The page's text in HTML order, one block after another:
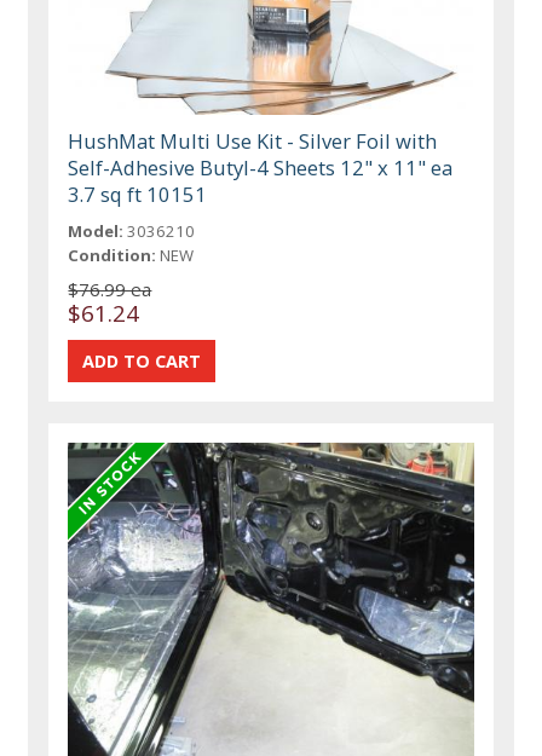
HushMat Multi Use Kit - Silver Foil with
Self-Adhesive Butyl-4 Sheets 12" x 11" ea
3.7 sq ft 10151
Model: 3036210
Condition: NEW
$76.99 ea
$61.24